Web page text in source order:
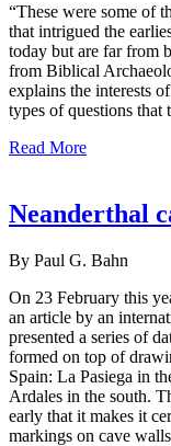
“These were some of
that intrigued the
today but are far from
from Biblical
explains the interests
types of questions that
Read More
Neanderthal
By Paul G. Bahn
On 23 February this
an article by an
presented a series of
formed on top of
Spain: La Pasiega in
Ardales in the south.
early that it makes it
markings on cave